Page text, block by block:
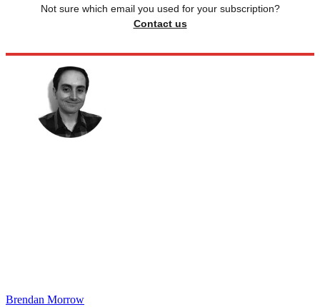
Not sure which email you used for your subscription?
Contact us
Brendan Morrow